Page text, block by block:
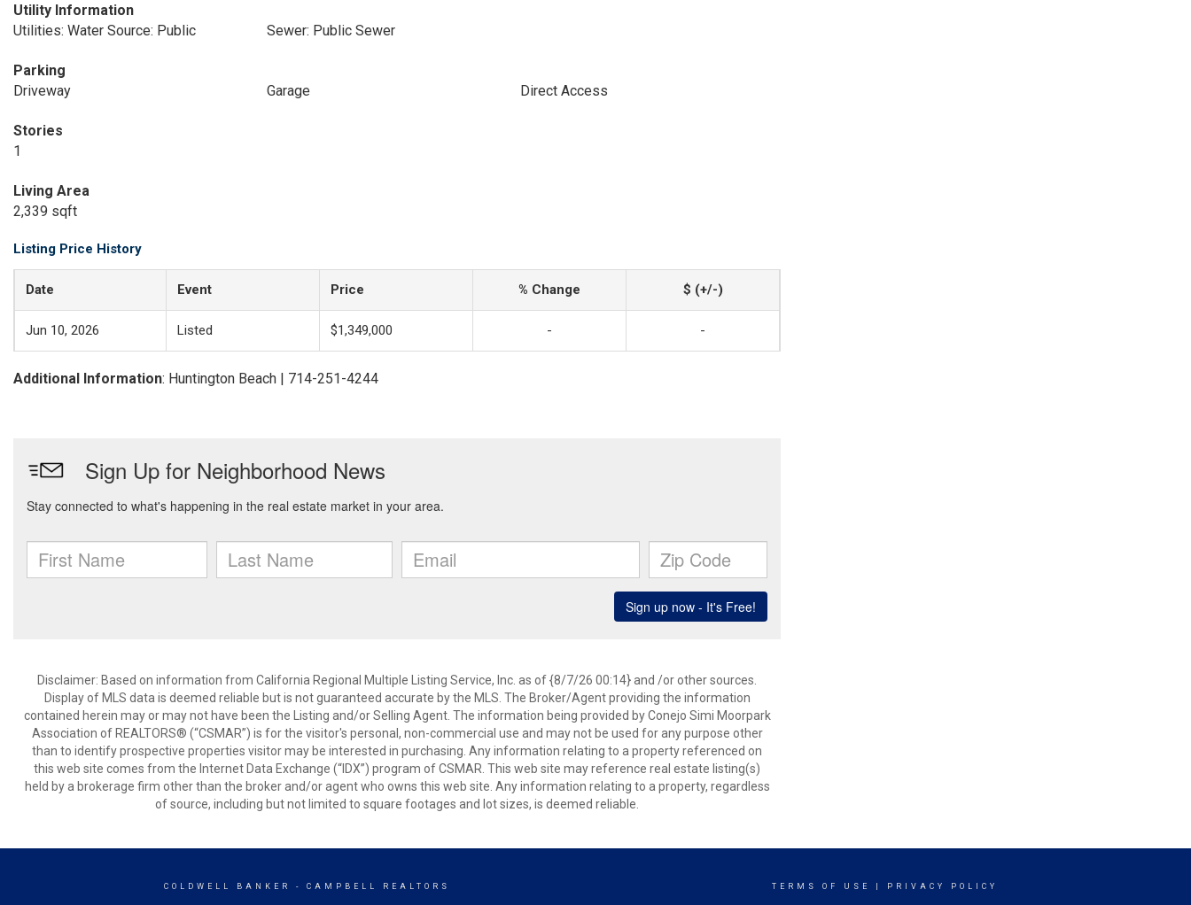
Utility Information
Utilities: Water Source: Public
Sewer: Public Sewer
Parking
Driveway
Garage Direct Access
Stories
1
Living Area
2,339 sqft
Listing Price History
Date Event Price % Change $ (+/-)
Jun 10, 2026 Listed $1,349,000 - -
Additional Information: Huntington Beach | 714-251-4244
Disclaimer: Based on information from California Regional Multiple Listing Service, Inc. as of {8/7/26 00:14} and /or other sources.
Display of MLS data is deemed reliable but is not guaranteed accurate by the MLS. The Broker/Agent providing the information
contained herein may or may not have been the Listing and/or Selling Agent. The information being provided by Conejo Simi Moorpark
Association of REALTORS® (“CSMAR”) is for the visitor's personal, non-commercial use and may not be used for any purpose other
than to identify prospective properties visitor may be interested in purchasing. Any information relating to a property referenced on
this web site comes from the Internet Data Exchange (“IDX”) program of CSMAR. This web site may reference real estate listing(s)
held by a brokerage firm other than the broker and/or agent who owns this web site. Any information relating to a property, regardless
of source, including but not limited to square footages and lot sizes, is deemed reliable.
COLDWELL BANKER - CAMPBELL REALTORS TERMS OF USE PRIVACY POLICY